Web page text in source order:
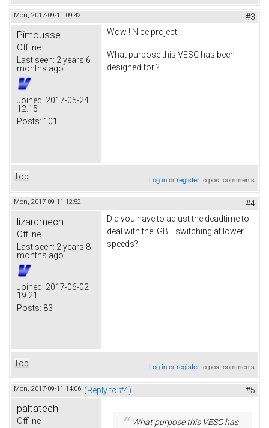
Mon, 2017-09-11 09:42 #3
Pimousse
Offline
Last seen: 2 years 6
months ago
Joined: 2017-05-24
12:15
Posts: 101
Wow ! Nice project !
What purpose this VESC has been
designed for ?
Top Log inorregisterto post comments
Mon, 2017-09-11 12:52 #4
lizardmech
Offline
Last seen: 2 years 8
months ago
Joined: 2017-06-02
19:21
Posts: 83
Did you have to adjust the deadtime to
deal with the IGBT switching at lower
speeds?
Top Log inorregisterto post comments
Mon, 2017-09-11 14:06 (Reply to #4) #5
paltatech
Offline
What purpose this VESC has